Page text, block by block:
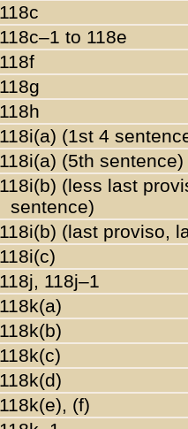
118c
118c–1 to 118e
118f
118g
118h
118i(a) (1st 4
118i(a) (5th sentence)
118i(b) (less last
sentence)
118i(b) (last proviso,
118i(c)
118j, 118j–1
118k(a)
118k(b)
118k(c)
118k(d)
118k(e), (f)